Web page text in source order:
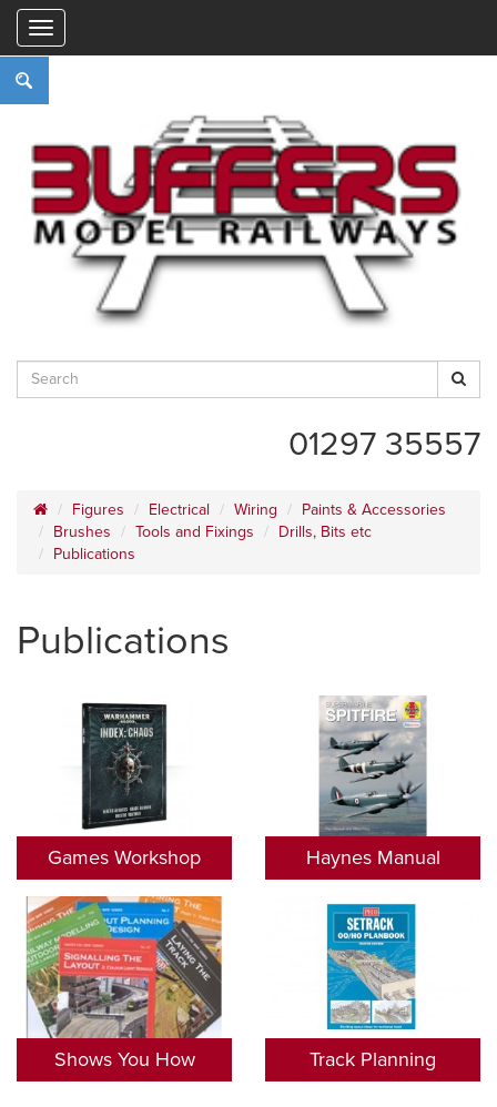
01297 35557
Figures Electrical Wiring
Paints & Accessories
Brushes
Tools and Fixings
Drills, Bits etc
Publications
Publications
Games Workshop Haynes Manual
Shows You How Track Planning